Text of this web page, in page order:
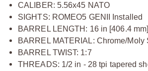
CALIBER: 5.56x45 NATO
SIGHTS: ROMEO5 GENII Installed
BARREL LENGTH: 16 in [406.4 mm]
BARREL MATERIAL: Chrome/Moly
BARREL TWIST: 1:7
THREADS: 1/2 in - 28 tpi tapered